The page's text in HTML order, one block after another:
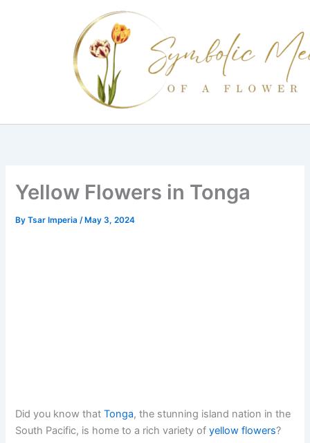
Yellow Flowers in Tonga
ByTsar Imperia/ May 3, 2024
Did you know thatTonga, the stunning island nation in the
South Pacific, is home to a rich variety ofyellow flowers?